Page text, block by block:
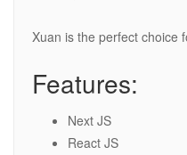
Xuan is the perfect choice
Features:
Next JS
React JS